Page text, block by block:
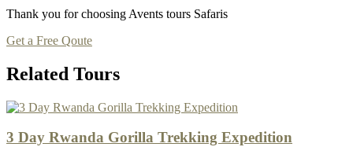
Thank you for choosing Avents tours Safaris
Get a Free Qoute
Related Tours
3 Day Rwanda Gorilla Trekking Expedition